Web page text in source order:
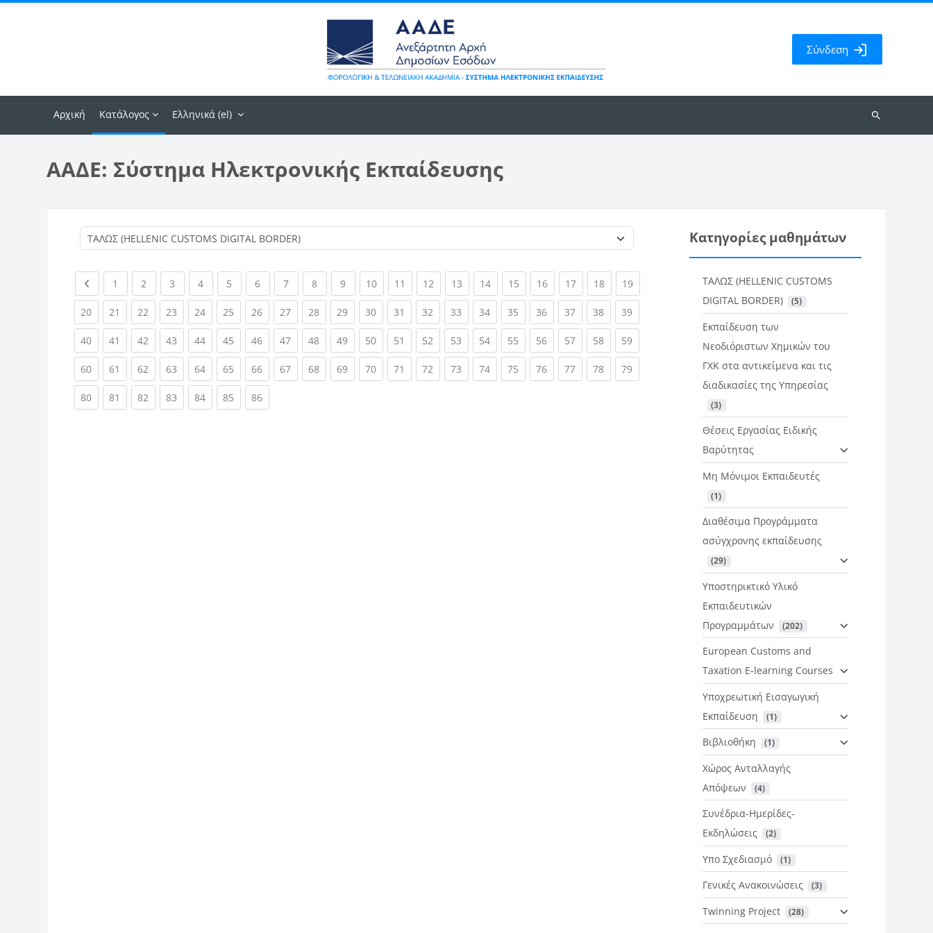
Σύνδεση
Αρχική Κατάλογος Ελληνικά ‎(el)‎
Αναζήτηση
ΑΑΔΕ: Σύστημα Ηλεκτρονικής Εκπαίδευσης
Previous page
1 (current)
2 (current)
3 (current)
4(current)
5 (current)
6(current)
7(current)
8(current)
9(current)
10(current)
11 (current)
12 (current)
13 (current)
14(current)
15 (current)
16(current)
17(current)
18(current)
19(current)
20(current)
21 (current)
22 (current)
23 (current)
24(current)
25 (current)
26(current)
27(current)
28(current)
29(current)
30(current)
31 (current)
32 (current)
33 (current)
34(current)
35 (current)
36(current)
37(current)
38(current)
39(current)
40(current)
41 (current)
42 (current)
43 (current)
44(current)
45 (current)
46(current)
47(current)
48(current)
49(current)
50(current)
51 (current)
52 (current)
53 (current)
54(current)
55 (current)
56(current)
57(current)
58(current)
59(current)
60(current)
61 (current)
62 (current)
63 (current)
64(current)
65 (current)
66(current)
67(current)
68(current)
69(current)
70(current)
71 (current)
72 (current)
73 (current)
74(current)
75 (current)
76(current)
77(current)
78(current)
79(current)
80(current)
81 (current)
82 (current)
83 (current)
84(current)
85 (current)
86(current)
Κατηγορίες μαθημάτων
ΤΑΛΩΣ (HELLENIC CUSTOMS
DIGITAL BORDER)
(5)
Εκπαίδευση των
Νεοδιόριστων Χημικών του
ΓΧΚ στα αντικείμενα και τις
διαδικασίες της Υπηρεσίας
(3)
Θέσεις Εργασίας Ειδικής
Βαρύτητας
Μη Μόνιμοι Εκπαιδευτές
(1)
Διαθέσιμα Προγράμματα
ασύγχρονης εκπαίδευσης
(29)
Υποστηρικτικό Υλικό
Εκπαιδευτικών
Προγραμμάτων
(202)
European Customs and
Taxation E-learning Courses
Υποχρεωτική Εισαγωγική
Εκπαίδευση
(1)
Βιβλιοθήκη (1)
Χώρος Ανταλλαγής
Απόψεων
(4)
Συνέδρια-Ημερίδες-
Εκδηλώσεις
(2)
Υπο Σχεδιασμό (1)
Γενικές Ανακοινώσεις (3)
Twinning Project (28)